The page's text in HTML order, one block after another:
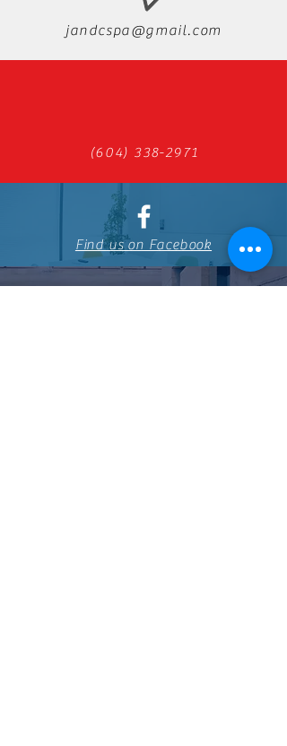
jandcspa@gmail.com
(604) 338-2971
Find us on Facebook